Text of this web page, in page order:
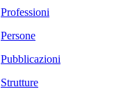
Professioni
Persone
Pubblicazioni
Strutture